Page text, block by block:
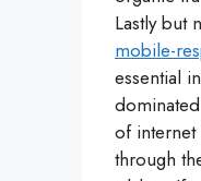
Lastly but
mobile-
essential
of internet
through